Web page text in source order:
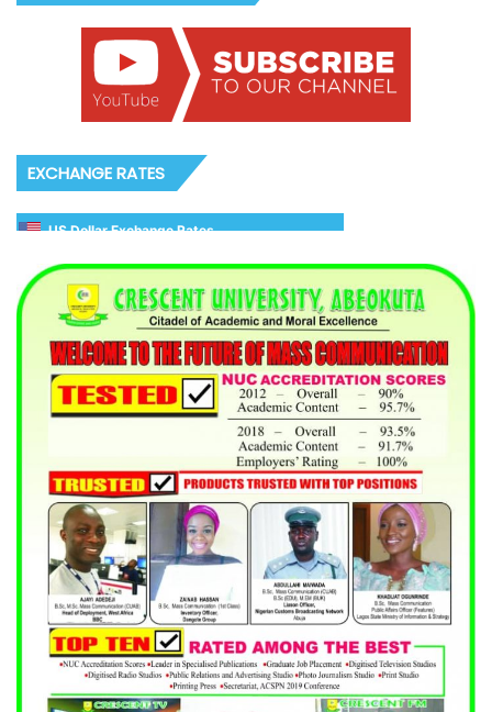
EXCHANGE RATES
US Dollar Exchange Rates